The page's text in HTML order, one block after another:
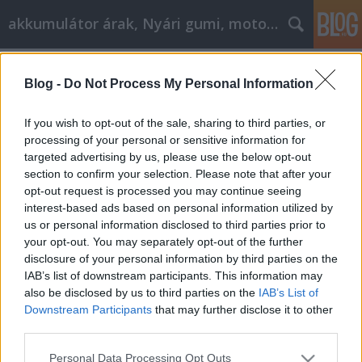
Blog - Do Not Process My Personal Information
If you wish to opt-out of the sale, sharing to third parties, or
processing of your personal or sensitive information for
targeted advertising by us, please use the below opt-out
section to confirm your selection. Please note that after your
opt-out request is processed you may continue seeing
interest-based ads based on personal information utilized by
us or personal information disclosed to third parties prior to
your opt-out. You may separately opt-out of the further
disclosure of your personal information by third parties on the
IAB’s list of downstream participants. This information may
also be disclosed by us to third parties on the IAB’s List of
Downstream Participants that may further disclose it to other
Please note that this website/app uses one or more Google
Personal Data Processing Opt Outs
akkumulátor árak, Nyári gumi, motorolaj
Ratschläge, die jeder E-Mail-
Vermarkter kennen sollte
Tóth Attila Alkatrészes• 2021. szeptember 03.
Ratschläge, die jeder E-Mail-Vermarkter kennen
sollte Viele Menschen nutzen das Internet, und E-
Mail-Marketing ist eine der effektivsten
Möglichkeiten, um für Ihr Unternehmen zu werben.
Wenn Sie erwägen, einen E-Mail-Marketingplan zu
erstellen, sollten Sie alle hier aufgeführten Tipps…